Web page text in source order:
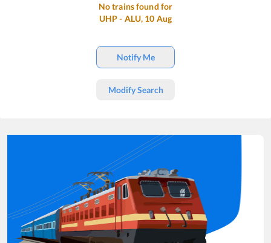
No trains found for
UHP- ALU, 10 Aug
Notify Me
Modify Search